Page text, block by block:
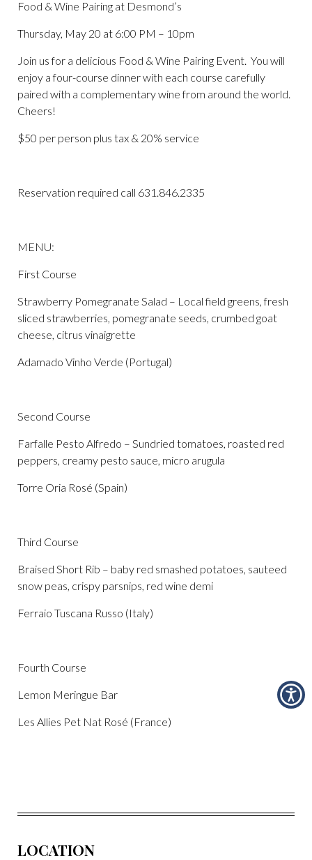
Food & Wine Pairing at Desmond’s
Thursday, May 20 at 6:00 PM – 10pm
Join us for a delicious Food & Wine Pairing Event. You will
enjoy a four-course dinner with each course carefully
paired with a complementary wine from around the world.
Cheers!
$50 per person plus tax & 20% service
Reservation required call 631.846.2335
MENU:
First Course
Strawberry Pomegranate Salad – Local field greens, fresh
sliced strawberries, pomegranate seeds, crumbed goat
cheese, citrus vinaigrette
Adamado Vinho Verde (Portugal)
Second Course
Farfalle Pesto Alfredo – Sundried tomatoes, roasted red
peppers, creamy pesto sauce, micro arugula
Torre Oria Rosé (Spain)
Third Course
Braised Short Rib – baby red smashed potatoes, sauteed
snow peas, crispy parsnips, red wine demi
Ferraio Tuscana Russo (Italy)
Fourth Course
Lemon Meringue Bar
Les Allies Pet Nat Rosé (France)
LOCATION